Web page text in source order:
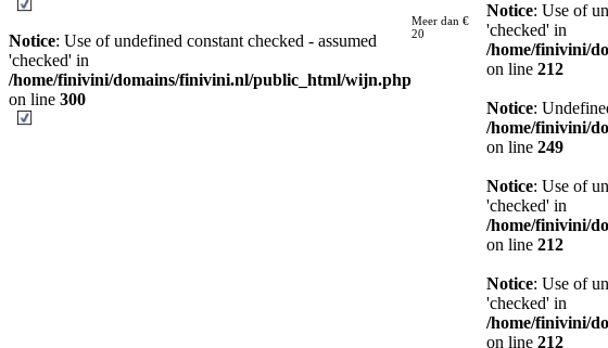
Notice: Use of undefined constant checked - assumed
'checked' in
/home/finivini/domains/finivini.nl/public_html/wijn.php
on line 300
Meer dan €
20
Notice: Use of
'checked' in
/home/finivini/
on line 212
Notice:
/home/finivini/
on line 249
Notice: Use of
'checked' in
/home/finivini/
on line 212
Notice: Use of
'checked' in
/home/finivini/
on line 212